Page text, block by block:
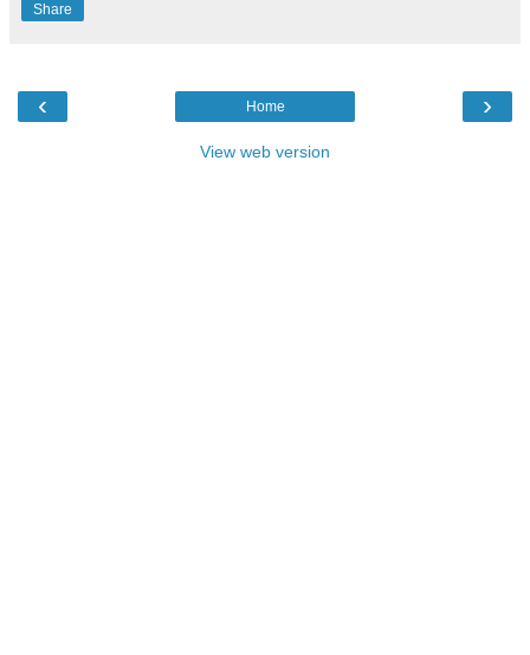
Share
‹ ›
Home
View web version